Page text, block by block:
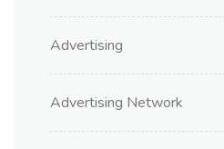
Advertising
Advertising Network